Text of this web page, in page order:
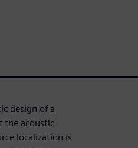
design of a
the acoustic
localization is